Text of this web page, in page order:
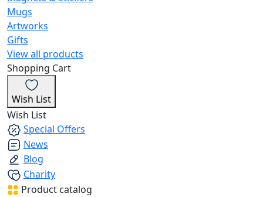
Mugs
Artworks
Gifts
View all products
Shopping Cart
Wish List
Wish List
Special Offers
News
Blog
Charity
Product catalog